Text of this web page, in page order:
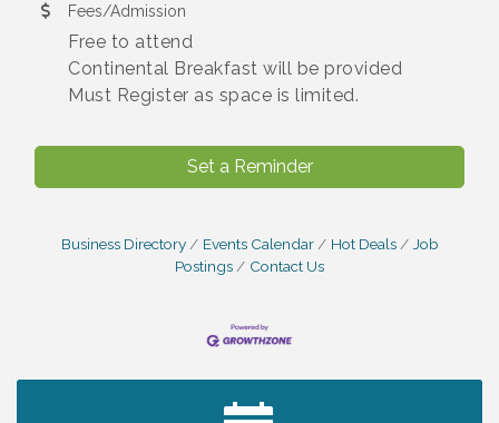
Fees/Admission
Free to attend
Continental Breakfast will be provided
Must Register as space is limited.
Set a Reminder
Business Directory Events Calendar Hot Deals
Job
Postings
Contact Us